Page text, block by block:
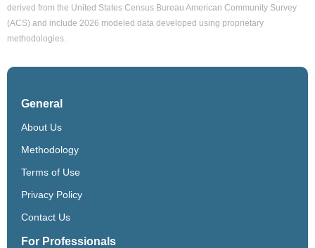
derived from the United States Census Bureau American Community Survey
(ACS) and include 2026 modeled data developed using proprietary
methodologies.
General
About Us
Methodology
Terms of Use
Privacy Policy
Contact Us
For Professionals